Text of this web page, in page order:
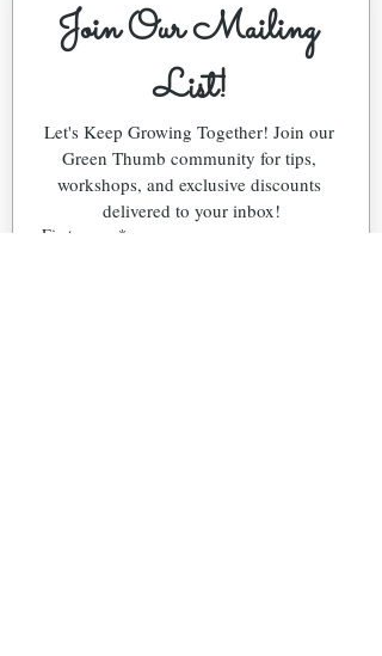
Join Our Mailing
List!
Let's Keep Growing Together! Join our
Green Thumb community for tips,
workshops, and exclusive discounts
delivered to your inbox!
First name *